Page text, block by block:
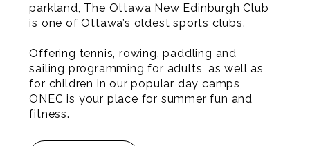
parkland, The Ottawa New Edinburgh Club
is one of Ottawa’s oldest sports clubs.
Offering tennis, rowing, paddling and
sailing programming for adults, as well as
for children in our popular day camps,
ONEC is your place for summer fun and
fitness.